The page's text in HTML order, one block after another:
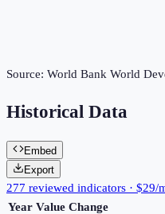
Source: World Bank World
Historical Data
Embed
Export
277 reviewed indicators · $29/
Year Value Change